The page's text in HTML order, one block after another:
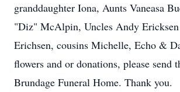
granddaughter Iona, Aunts Vaneasa
"Diz" McAlpin, Uncles Andy
Erichsen, cousins Michelle, Echo &
flowers and or donations, please send
Brundage Funeral Home. Thank you.